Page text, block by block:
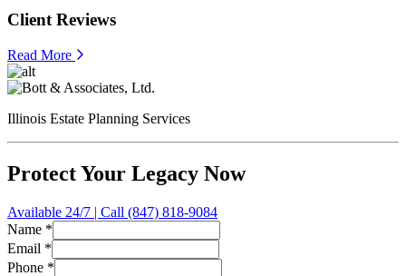
Client Reviews
Read More
Illinois Estate Planning Services
Protect Your Legacy Now
Available 24/7 | Call (847) 818-9084
Name *
Email *
Phone *